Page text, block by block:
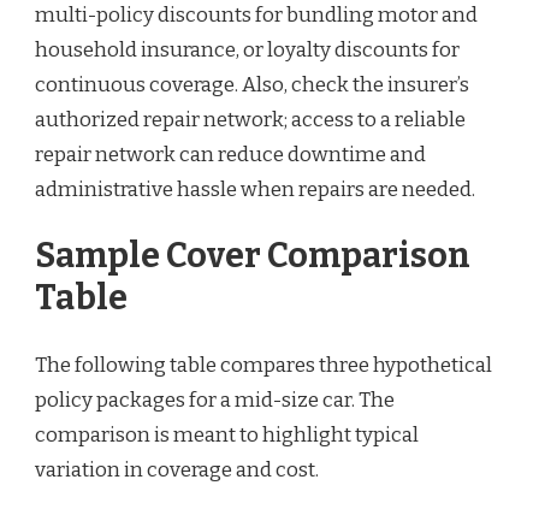
multi-policy discounts for bundling motor and
household insurance, or loyalty discounts for
continuous coverage. Also, check the insurer’s
authorized repair network; access to a reliable
repair network can reduce downtime and
administrative hassle when repairs are needed.
Sample Cover Comparison
Table
The following table compares three hypothetical
policy packages for a mid-size car. The
comparison is meant to highlight typical
variation in coverage and cost.